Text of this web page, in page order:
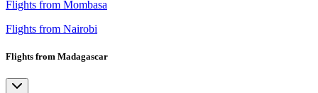
Flights from Mombasa
Flights from Nairobi
Flights from Madagascar